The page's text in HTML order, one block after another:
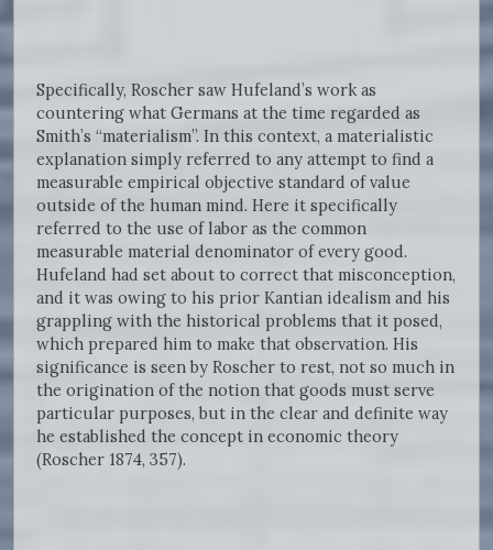
Specifically, Roscher saw Hufeland’s work as
countering what Germans at the time regarded as
Smith’s “materialism”. In this context, a materialistic
explanation simply referred to any attempt to find a
measurable empirical objective standard of value
outside of the human mind. Here it specifically
referred to the use of labor as the common
measurable material denominator of every good.
Hufeland had set about to correct that misconception,
and it was owing to his prior Kantian idealism and his
grappling with the historical problems that it posed,
which prepared him to make that observation. His
significance is seen by Roscher to rest, not so much in
the origination of the notion that goods must serve
particular purposes, but in the clear and definite way
he established the concept in economic theory
(Roscher 1874, 357).